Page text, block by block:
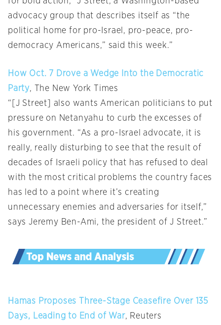
advocacy group that describes itself as “the
political home for pro-Israel, pro-peace, pro-
democracy Americans,” said this week.”
How Oct. 7 Drove a Wedge Into the Democratic
Party, The New York Times
“[J Street] also wants American politicians to put
pressure on Netanyahu to curb the excesses of
his government. “As a pro-Israel advocate, it is
really, really disturbing to see that the result of
decades of Israeli policy that has refused to deal
with the most critical problems the country faces
has led to a point where it’s creating
unnecessary enemies and adversaries for itself,”
says Jeremy Ben-Ami, the president of J Street.”
Hamas Proposes Three-Stage Ceasefire Over 135
Days, Leading to End of War, Reuters